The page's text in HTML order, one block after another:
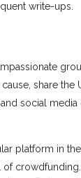
write-ups.
share the
social media
platform in the